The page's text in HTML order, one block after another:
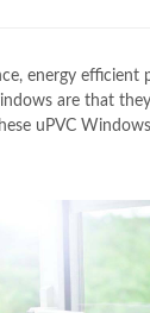
energy efficient
are that
uPVC Windows